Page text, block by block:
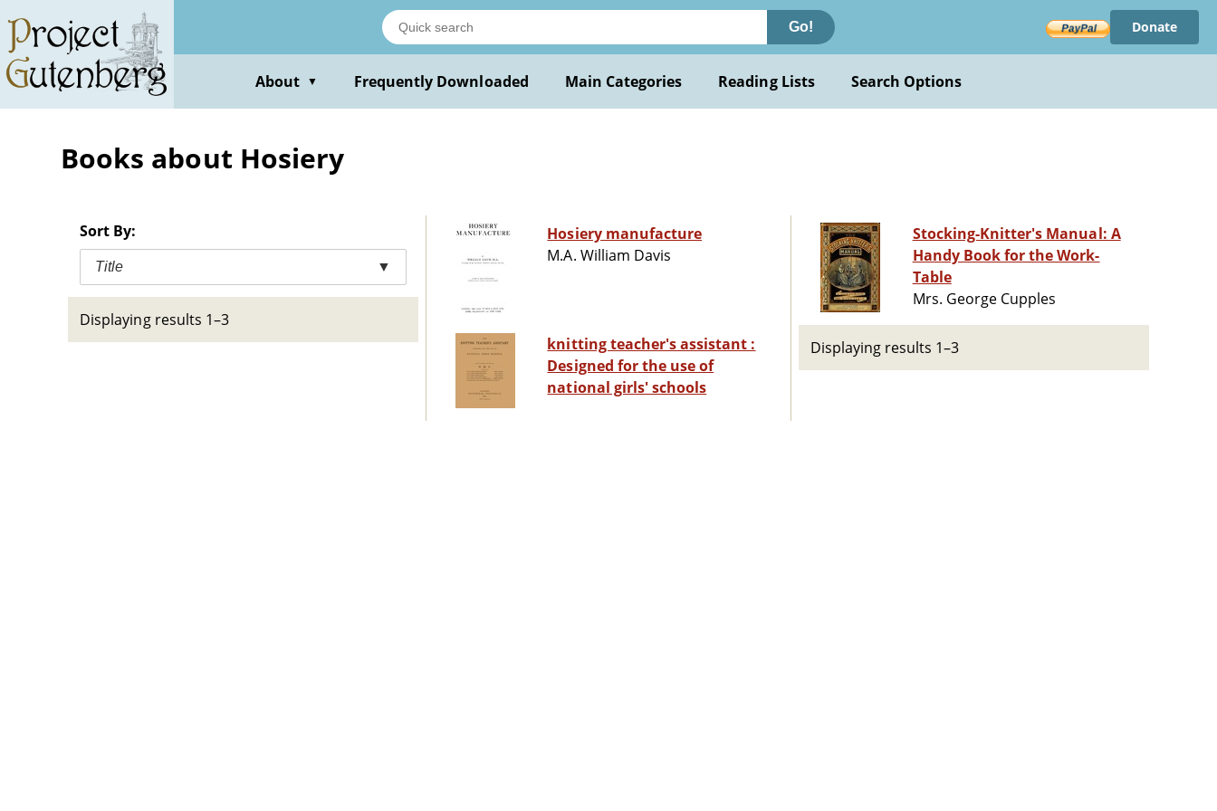
main
content
Go! Donate
About ▼ Frequently Downloaded Main Categories Reading Lists Search Options
Books about Hosiery
Sort By:
Title ▼
Displaying results 1–3
Hosiery manufacture
M.A. William Davis
knitting teacher's assistant :
Designed for the use of
national girls' schools
Stocking-Knitter's Manual: A
Handy Book for the Work-
Table
Mrs. George Cupples
Displaying results 1–3